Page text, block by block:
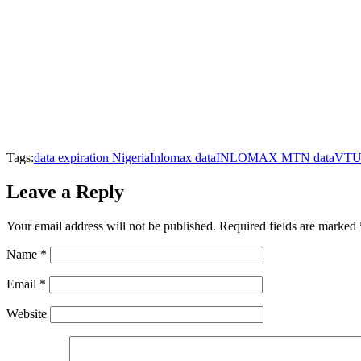
Tags:data expiration NigeriaInlomax dataINLOMAX MTN data
Leave a Reply
Your email address will not be published. Required fields are marked
Name *
Email *
Website